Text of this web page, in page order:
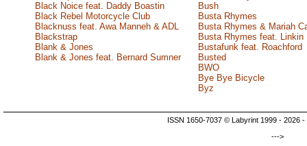
Black Noice feat. Daddy Boastin
Black Rebel Motorcycle Club
Blacknuss feat. Awa Manneh & ADL
Blackstrap
Blank & Jones
Blank & Jones feat. Bernard Sumner
Bush
Busta Rhymes
Busta Rhymes & Mariah
Busta Rhymes feat. Linkin
Bustafunk feat. Roachford
Busted
BWO
Bye Bye Bicycle
Byz
ISSN 1650-7037 © Labyrint 1999 - 2026 -
--->